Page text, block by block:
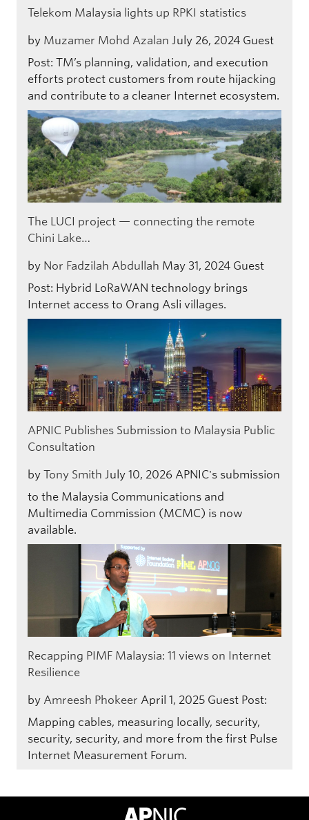
Telekom Malaysia lights up RPKI statistics
by Muzamer Mohd Azalan July 26, 2024 Guest
Post: TM’s planning, validation, and execution
efforts protect customers from route hijacking
and contribute to a cleaner Internet ecosystem.
The LUCI project — connecting the remote
Chini Lake…
by Nor Fadzilah Abdullah May 31, 2024 Guest
Post: Hybrid LoRaWAN technology brings
Internet access to Orang Asli villages.
APNIC Publishes Submission to Malaysia Public
Consultation
by Tony Smith July 10, 2026 APNIC's submission
to the Malaysia Communications and
Multimedia Commission (MCMC) is now
available.
Recapping PIMF Malaysia: 11 views on Internet
Resilience
by Amreesh Phokeer April 1, 2025 Guest Post:
Mapping cables, measuring locally, security,
security, security, and more from the first Pulse
Internet Measurement Forum.
APNIC Home